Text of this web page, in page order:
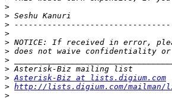
>
>
>
>
>
>
>
>
> Asterisk-Biz at lists.digium.com
> http://lists.digium.com/
>